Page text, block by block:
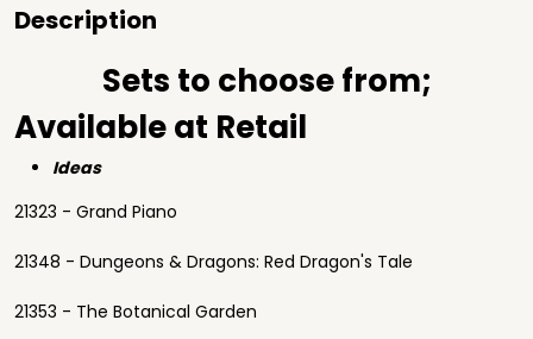
Description
Sets to choose from;
Available at Retail
Ideas
21323 - Grand Piano
21348 - Dungeons & Dragons: Red Dragon's Tale
21353 - The Botanical Garden